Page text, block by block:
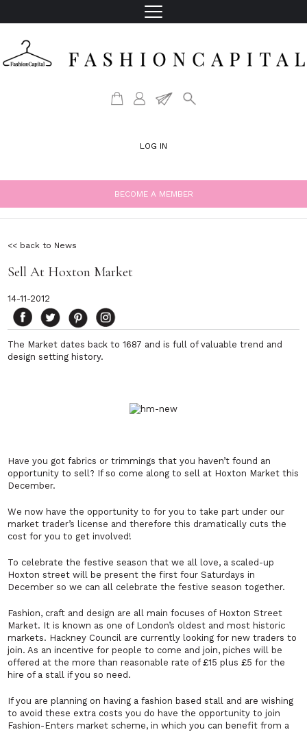
LOG IN
BECOME A MEMBER
<< back to News
Sell At Hoxton Market
14-11-2012
The Market dates back to 1687 and is full of valuable trend and
design setting history.
Have you got fabrics or trimmings that you haven’t found an
opportunity to sell? If so come along to sell at Hoxton Market this
December.
We now have the opportunity to for you to take part under our
market trader’s license and therefore this dramatically cuts the
cost for you to get involved!
To celebrate the festive season that we all love, a scaled-up
Hoxton street will be present the first four Saturdays in
December so we can all celebrate the festive season together.
Fashion, craft and design are all main focuses of Hoxton Street
Market. It is known as one of London’s oldest and most historic
markets. Hackney Council are currently looking for new traders to
join. As an incentive for people to come and join, piches will be
offered at the more than reasonable rate of £15 plus £5 for the
hire of a stall if you so need.
If you are planning on having a fashion based stall and are wishing
to avoid these extra costs you do have the opportunity to join
Fashion-Enters market scheme, in which you can benefit from a